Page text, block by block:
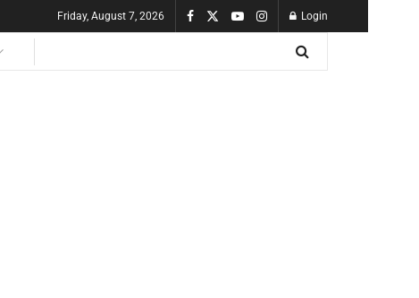
Friday, August 7, 2026 Login